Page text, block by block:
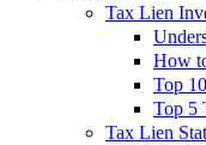
Tax Lien
How
Top
Top 5
Tax Lien